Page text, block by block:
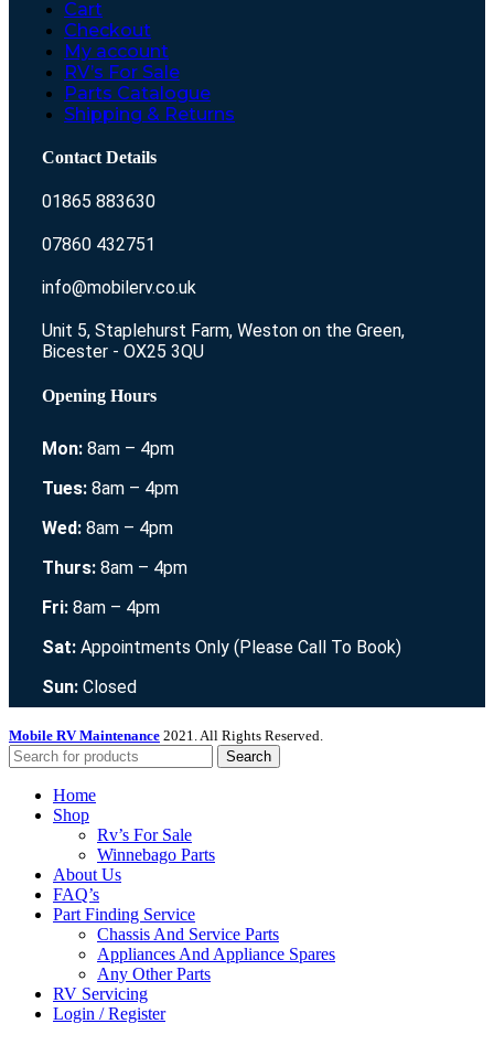
Cart
Checkout
My account
RV’s For Sale
Parts Catalogue
Shipping & Returns
Contact Details
01865 883630
07860 432751
info@mobilerv.co.uk
Unit 5, Staplehurst Farm, Weston on the Green,
Bicester - OX25 3QU
Opening Hours
Mon: 8am – 4pm
Tues: 8am – 4pm
Wed: 8am – 4pm
Thurs: 8am – 4pm
Fri: 8am – 4pm
Sat: Appointments Only (Please Call To Book)
Sun: Closed
Mobile RV Maintenance 2021. All Rights Reserved.
Search
Home
Shop
Rv’s For Sale
Winnebago Parts
About Us
FAQ’s
Part Finding Service
Chassis And Service Parts
Appliances And Appliance Spares
Any Other Parts
RV Servicing
Login / Register